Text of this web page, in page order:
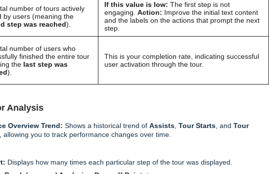
number of tours actively
by users (meaning the
step was reached).
If this value is low: The first step is not
engaging. Action: Improve the initial text content
and the labels on the actions that prompt the next
step.
number of users who
finished the entire tour
the last step was
).
This is your completion rate, indicating successful
user activation through the tour.
Analysis
Overview Trend: Shows a historical trend of Assists Tour Starts , and Tour
, allowing you to track performance changes over time.
Displays how many times each particular step of the tour was displayed.